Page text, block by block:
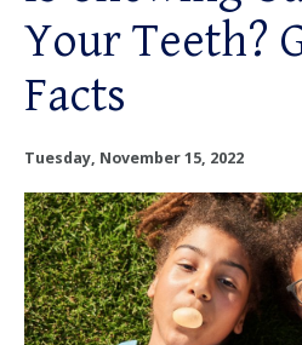
OUR SERVICES
OUR DOCTORS
OUR OFFICES
INSURANCE
TESTIMONIALS
Your Teeth?
Facts
Tuesday, November 15, 2022